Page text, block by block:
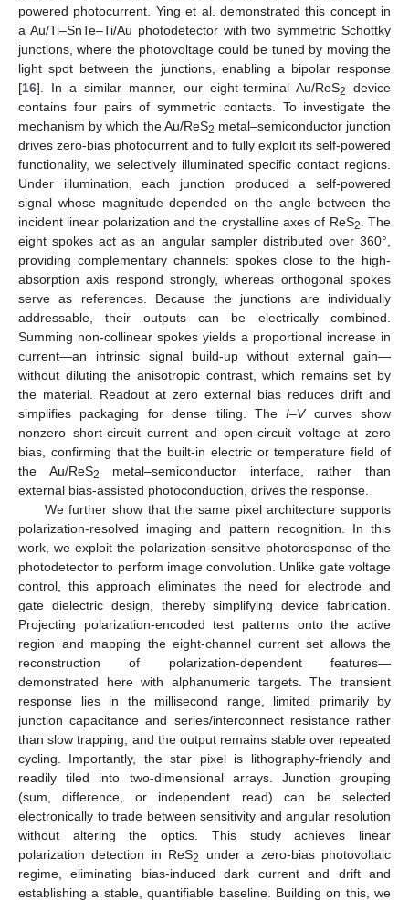
powered photocurrent. Ying et al. demonstrated this concept in
a Au/Ti–SnTe–Ti/Au photodetector with two symmetric Schottky
junctions, where the photovoltage could be tuned by moving the
light spot between the junctions, enabling a bipolar response
[16]. In a similar manner, our eight-terminal Au/ReS2
device
contains four pairs of symmetric contacts. To investigate the
mechanism by which the Au/ReS2 metal–semiconductor junction
drives zero-bias photocurrent and to fully exploit its self-powered
functionality, we selectively illuminated specific contact regions.
Under illumination, each junction produced a self-powered
signal whose magnitude depended on the angle between the
incident linear polarization and the crystalline axes of ReS2
. The
eight spokes act as an angular sampler distributed over 360°,
providing complementary channels: spokes close to the high-
absorption axis respond strongly, whereas orthogonal spokes
serve as references. Because the junctions are individually
addressable, their outputs can be electrically combined.
Summing non-collinear spokes yields a proportional increase in
current—an intrinsic signal build-up without external gain—
without diluting the anisotropic contrast, which remains set by
the material. Readout at zero external bias reduces drift and
simplifies packaging for dense tiling. TheI–Vcurves show
nonzero short-circuit current and open-circuit voltage at zero
bias, confirming that the built-in electric or temperature field of
the Au/ReS2
metal–semiconductor interface, rather than
external bias-assisted photoconduction, drives the response.
We further show that the same pixel architecture supports
polarization-resolved imaging and pattern recognition. In this
work, we exploit the polarization-sensitive photoresponse of the
photodetector to perform image convolution. Unlike gate voltage
control, this approach eliminates the need for electrode and
gate dielectric design, thereby simplifying device fabrication.
Projecting polarization-encoded test patterns onto the active
region and mapping the eight-channel current set allows the
reconstruction of polarization-dependent features—
demonstrated here with alphanumeric targets. The transient
response lies in the millisecond range, limited primarily by
junction capacitance and series/interconnect resistance rather
than slow trapping, and the output remains stable over repeated
cycling. Importantly, the star pixel is lithography-friendly and
readily tiled into two-dimensional arrays. Junction grouping
(sum, difference, or independent read) can be selected
electronically to trade between sensitivity and angular resolution
without altering the optics. This study achieves linear
polarization detection in ReS2
under a zero-bias photovoltaic
regime, eliminating bias-induced dark current and drift and
establishing a stable, quantifiable baseline. Building on this, we